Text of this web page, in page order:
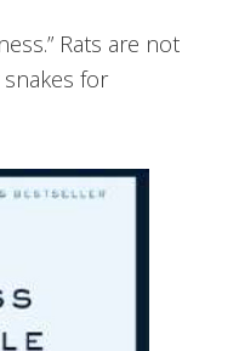
Rats are not
snakes for